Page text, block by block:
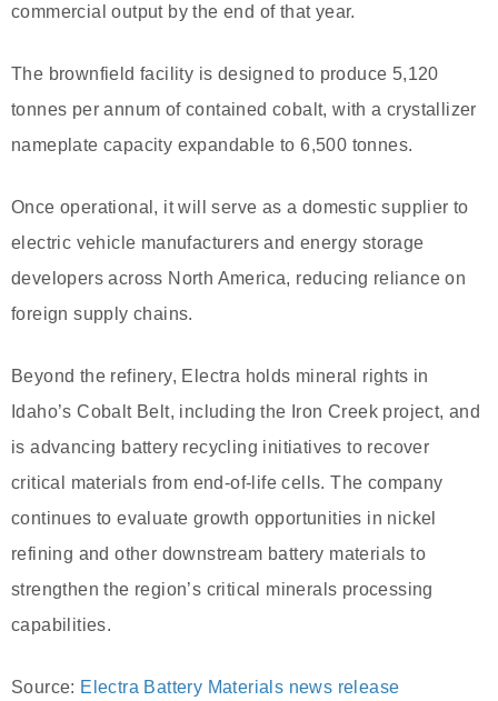
commercial output by the end of that year.
The brownfield facility is designed to produce 5,120
tonnes per annum of contained cobalt, with a crystallizer
nameplate capacity expandable to 6,500 tonnes.
Once operational, it will serve as a domestic supplier to
electric vehicle manufacturers and energy storage
developers across North America, reducing reliance on
foreign supply chains.
Beyond the refinery, Electra holds mineral rights in
Idaho’s Cobalt Belt, including the Iron Creek project, and
is advancing battery recycling initiatives to recover
critical materials from end-of-life cells. The company
continues to evaluate growth opportunities in nickel
refining and other downstream battery materials to
strengthen the region’s critical minerals processing
capabilities.
Source: Electra Battery Materials news release